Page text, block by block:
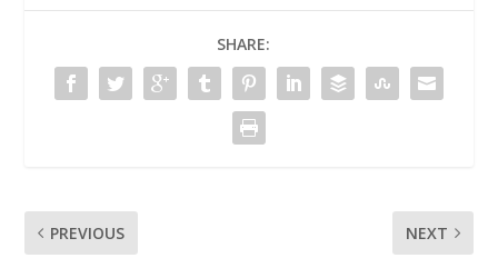
SHARE:
PREVIOUS NEXT